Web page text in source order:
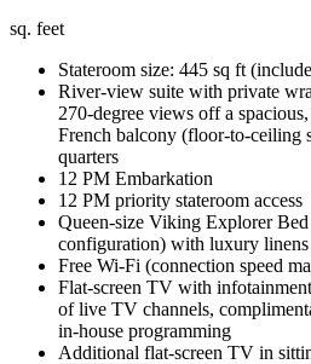
sq. feet
Stateroom size: 445 sq ft
River-view suite with private
270-degree views off a
French balcony (floor-to-ceiling
quarters
12 PM Embarkation
12 PM priority stateroom access
Queen-size Viking Explorer
configuration) with luxury
Free Wi-Fi (connection speed
Flat-screen TV with
of live TV channels,
in-house programming
Additional flat-screen TV in